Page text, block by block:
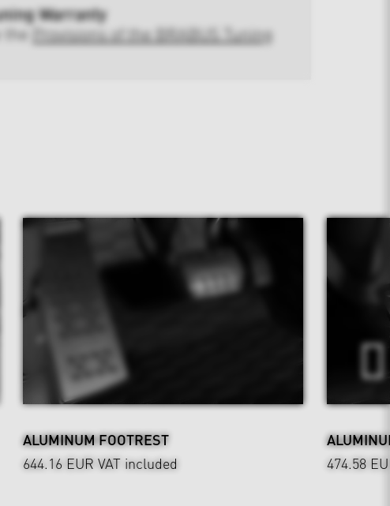
Warranty
the Provisions of the BRABUS Tuning
ALUMINUM FOOTREST
644.16 EUR VAT included
474.58